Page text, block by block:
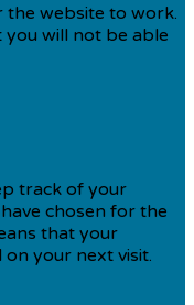
the website to work.
you will not be able
track of your
chosen for the
that your
your next visit.